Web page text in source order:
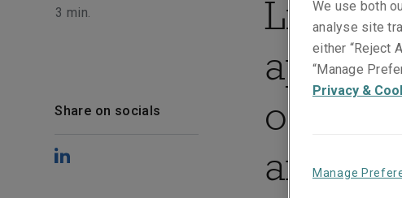
3 min.
Share on socials
of
and
We use both
analyse site
either “Reject
“Manage
Privacy &
Manage